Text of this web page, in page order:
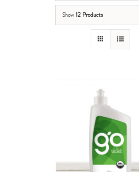
Show12 Products